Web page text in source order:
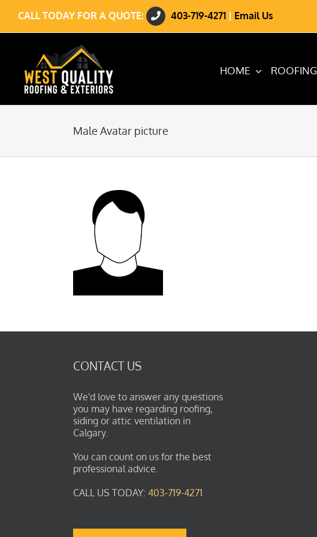
content
CALL TODAY FOR A QUOTE: 403-719-4271| Email Us
HOME ROOFING
Male Avatar picture
CONTACT US
We'd love to answer any questions
you may have regarding roofing,
siding or attic ventilation in
Calgary.
You can count on us for the best
professional advice.
CALL US TODAY: 403-719-4271